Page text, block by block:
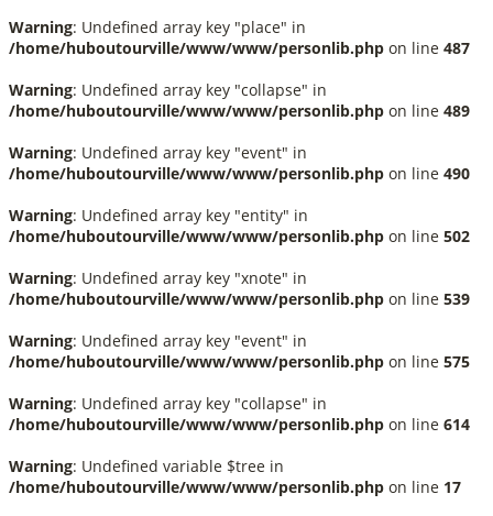
Warning: Undefined array key "place" in
/home/huboutourville/www/www/personlib.php on line 487
Warning: Undefined array key "collapse" in
/home/huboutourville/www/www/personlib.php on line 489
Warning: Undefined array key "event" in
/home/huboutourville/www/www/personlib.php on line 490
Warning: Undefined array key "entity" in
/home/huboutourville/www/www/personlib.php on line 502
Warning: Undefined array key "xnote" in
/home/huboutourville/www/www/personlib.php on line 539
Warning: Undefined array key "event" in
/home/huboutourville/www/www/personlib.php on line 575
Warning: Undefined array key "collapse" in
/home/huboutourville/www/www/personlib.php on line 614
Warning: Undefined variable $tree in
/home/huboutourville/www/www/personlib.php on line 17